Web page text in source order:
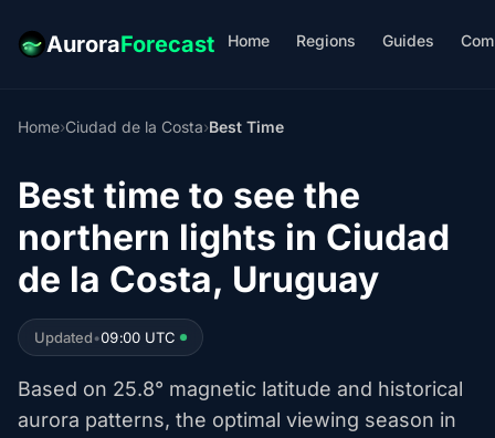
AuroraForecast Home Regions Guides
Home›Ciudad de la Costa›Best Time
Best time to see the
northern lights in Ciudad
de la Costa, Uruguay
Updated•09:00 UTC
Based on 25.8° magnetic latitude and historical
aurora patterns, the optimal viewing season in